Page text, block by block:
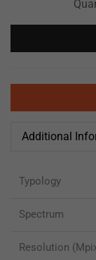
Additional
Typology
Spectrum
Resolution